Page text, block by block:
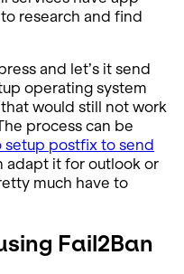
research and find
and let’s it send
operating system
would still not work
process can be
setup postfix to send
adapt it for outlook or
much have to
Fail2Ban